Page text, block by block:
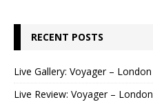
RECENT POSTS
Live Gallery: Voyager – London
Live Review: Voyager – London